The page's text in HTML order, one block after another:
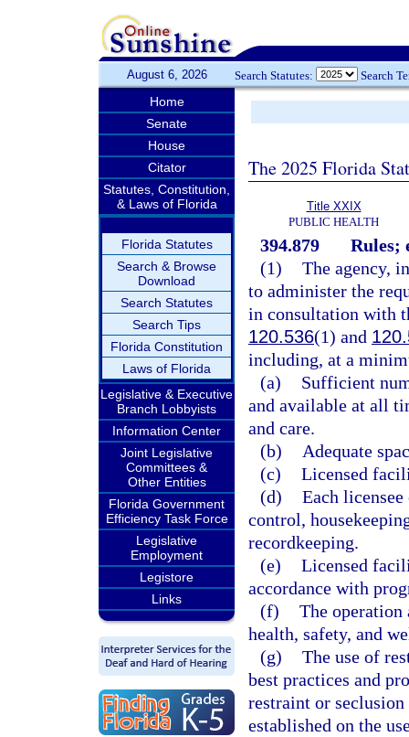
August 6, 2026 Search Statutes: Search
Home
Senate
House
Citator
Statutes, Constitution,
& Laws of Florida
Florida Statutes
Search & Browse
Download
Search Statutes
Search Tips
Florida Constitution
Laws of Florida
Legislative & Executive
Branch Lobbyists
Information Center
Joint Legislative
Committees &
Other Entities
Florida Government
Efficiency Task Force
Legislative
Employment
Legistore
Links
The 2025 Florida
Title XXIX
PUBLIC HEALTH
394.879
Rules;
(1) The agency,
to administer the
in consultation with
120.536(1) and
including, at a
(a)
Sufficient
and available at all
and care.
(b)
Adequate
(c) Licensed
(d) Each
control,
recordkeeping.
(e) Licensed
accordance with
(f) The operation
health, safety, and
(g) The use of
best practices and
restraint or
established on the